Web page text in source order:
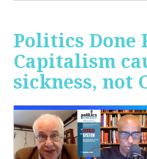
Politics Done
Capitalism
sickness, not